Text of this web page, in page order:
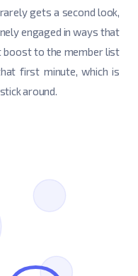
gets a second look,
engaged in ways that
boost to the member list
first minute, which is
around.